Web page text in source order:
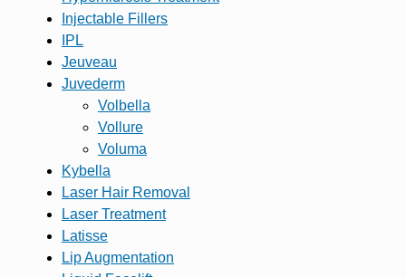
Injectable Fillers
IPL
Jeuveau
Juvederm
Volbella
Vollure
Voluma
Kybella
Laser Hair Removal
Laser Treatment
Latisse
Lip Augmentation